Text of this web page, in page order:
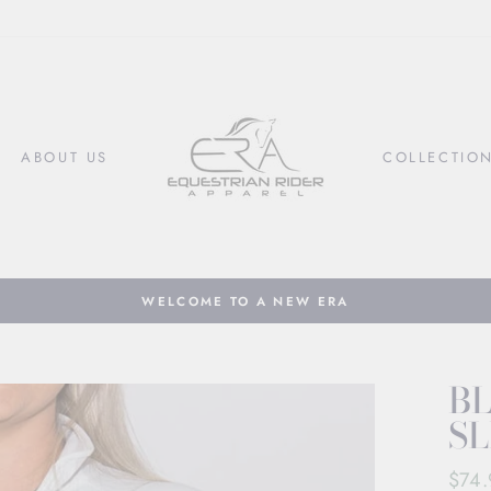
ABOUT US
Pause
WELCOME TO A NEW ERA